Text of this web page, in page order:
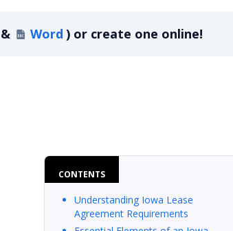
& Word ) or create one online!
CONTENTS
Understanding Iowa Lease
Agreement Requirements